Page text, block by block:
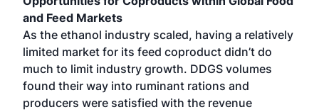
and Feed Markets
As the ethanol industry scaled, having a relatively
limited market for its feed coproduct didn’t do
much to limit industry growth. DDGS volumes
found their way into ruminant rations and
producers were satisfied with the revenue